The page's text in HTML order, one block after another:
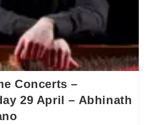
Concerts –
29 April – Abhinath